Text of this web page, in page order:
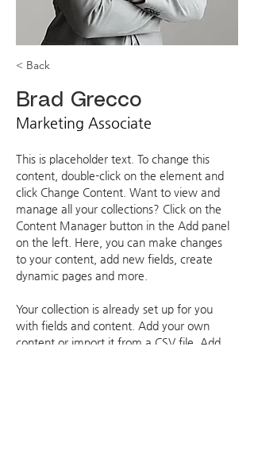
< Back
Brad Grecco
Marketing Associate
This is placeholder text. To change this
content, double-click on the element and
click Change Content. Want to view and
manage all your collections? Click on the
Content Manager button in the Add panel
on the left. Here, you can make changes
to your content, add new fields, create
dynamic pages and more.
Your collection is already set up for you
with fields and content. Add your own
content or import it from a CSV file. Add